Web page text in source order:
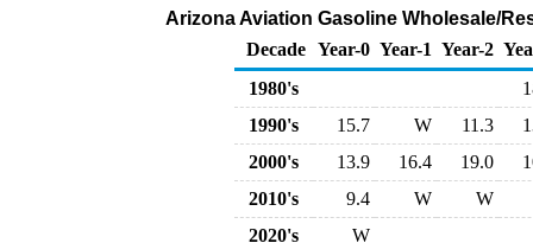
Arizona Aviation Gasoline Wholesale/
Decade Year-0 Year-1 Year-2
1980's
1990's
15.7 W 11.3
2000's
13.9 16.4 19.0
2010's
9.4 W
W
2020's
W